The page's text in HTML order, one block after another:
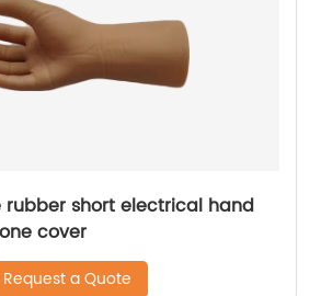
short electrical hand
cover
Request a Quote